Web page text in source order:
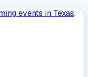
events in Texas.